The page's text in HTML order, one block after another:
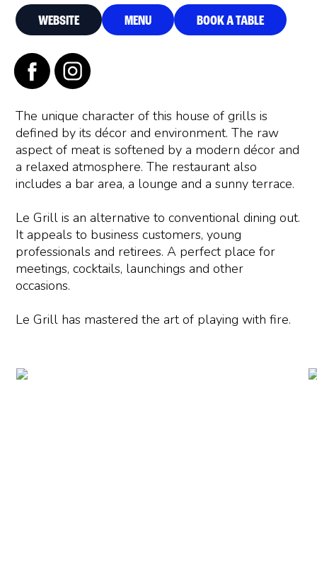
The unique character of this house of grills is
defined by its décor and environment. The raw
aspect of meat is softened by a modern décor and
a relaxed atmosphere. The restaurant also
includes a bar area, a lounge and a sunny terrace.
Le Grill is an alternative to conventional dining out.
It appeals to business customers, young
professionals and retirees. A perfect place for
meetings, cocktails, launchings and other
occasions.
Le Grill has mastered the art of playing with fire.
WEBSITE MENU BOOK A TABLE